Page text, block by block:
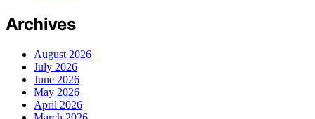
Archives
August 2026
July 2026
June 2026
May 2026
April 2026